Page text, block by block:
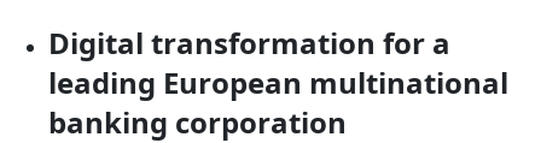
Digital transformation for a
leading European multinational
banking corporation